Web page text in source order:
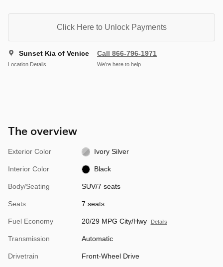
Click Here to Unlock Payments
Sunset Kia of Venice
Location Details
Call 866-796-1971
We’re here to help
The overview
Exterior Color Ivory Silver
Interior Color Black
Body/Seating SUV/7 seats
Seats 7 seats
Fuel Economy 20/29 MPG City/Hwy Details
Transmission Automatic
Drivetrain Front-Wheel Drive